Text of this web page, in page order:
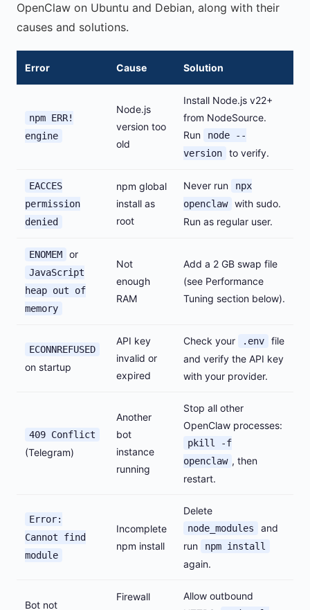
OpenClaw on Ubuntu and Debian, along with their
causes and solutions.
Error Cause Solution
npm ERR!
engine
Node.js
version too
old
Install Node.js v22+
from NodeSource.
Run
node --
version
to verify.
EACCES
permission
denied
npm global
install as
root
Never run
npx
openclaw
with sudo.
Run as regular user.
ENOMEM or
JavaScript
heap out of
memory
Not
enough
RAM
Add a 2 GB swap file
(see Performance
Tuning section below).
ECONNREFUSED
on startup
API key
invalid or
expired
Check your .env
file
and verify the API key
with your provider.
409 Conflict
(Telegram)
Another
bot
instance
running
Stop all other
OpenClaw processes:
pkill -f
openclaw , then
restart.
Error:
Cannot find
module
Incomplete
npm install
Delete
node_modules
and
run
npm install
again.
Bot not
Firewall
Allow outbound